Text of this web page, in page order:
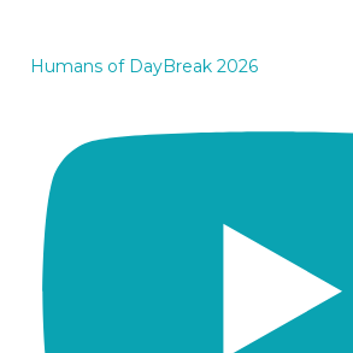
Humans of DayBreak 2026